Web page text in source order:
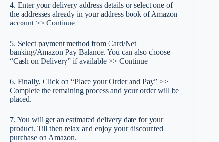
4. Enter your delivery address details or select one of
the addresses already in your address book of Amazon
account >> Continue
5. Select payment method from Card/Net
banking/Amazon Pay Balance. You can also choose
“Cash on Delivery” if available >> Continue
6. Finally, Click on “Place your Order and Pay” >>
Complete the remaining process and your order will be
placed.
7. You will get an estimated delivery date for your
product. Till then relax and enjoy your discounted
purchase on Amazon.